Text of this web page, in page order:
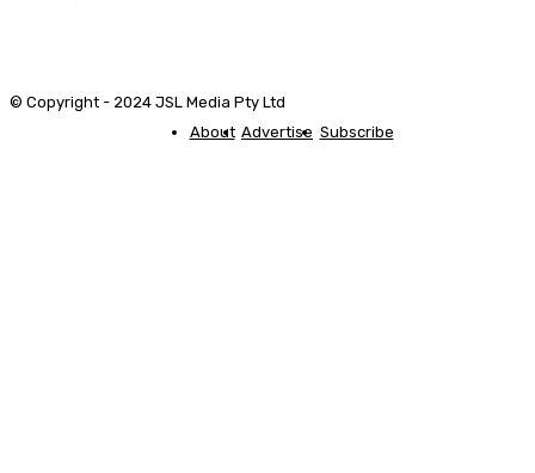
© Copyright - 2024 JSL Media Pty Ltd
About Advertise Subscribe